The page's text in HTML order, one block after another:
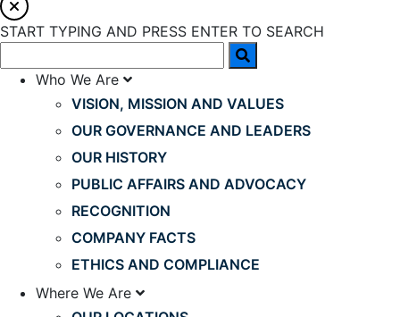
START TYPING AND PRESS ENTER TO SEARCH
Who We Are
VISION, MISSION AND VALUES
OUR GOVERNANCE AND LEADERS
OUR HISTORY
PUBLIC AFFAIRS AND ADVOCACY
RECOGNITION
COMPANY FACTS
ETHICS AND COMPLIANCE
Where We Are